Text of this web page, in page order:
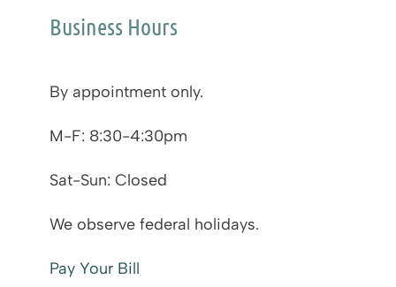
Business Hours
By appointment only.
M-F: 8:30-4:30pm
Sat-Sun: Closed
We observe federal holidays.
Pay Your Bill